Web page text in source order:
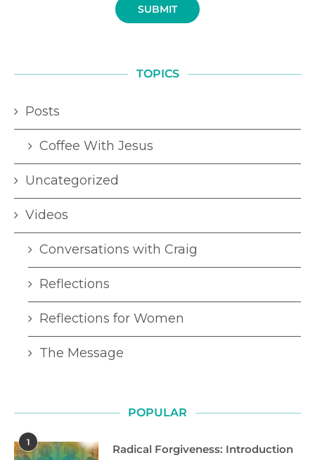
SUBMIT
TOPICS
Posts
Coffee With Jesus
Uncategorized
Videos
Conversations with Craig
Reflections
Reflections for Women
The Message
POPULAR
1
Radical Forgiveness: Introduction